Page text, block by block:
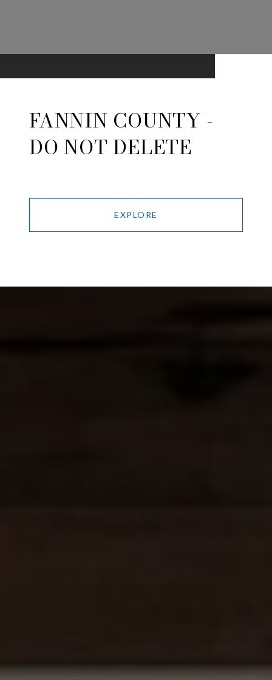
FANNIN COUNTY -
DO NOT DELETE
EXPLORE